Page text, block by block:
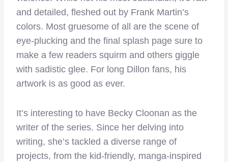
and detailed, fleshed out by Frank Martin’s
colors. Most gruesome of all are the scene of
eye-plucking and the final splash page sure to
make a few readers squirm and others giggle
with sadistic glee. For long Dillon fans, his
artwork is as good as ever.
It’s interesting to have Becky Cloonan as the
writer of the series. Since her delving into
writing, she’s tackled a diverse range of
projects, from the kid-friendly, manga-inspired